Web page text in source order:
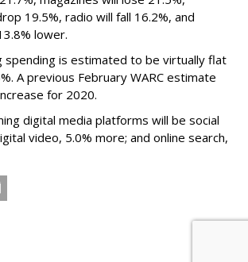
19.5%, radio will fall 16.2%, and
lower.
spendingis estimated to be virtually flat
A previous February WARC estimate
for 2020.
digital media platforms will be social
video, 5.0% more; and online search,